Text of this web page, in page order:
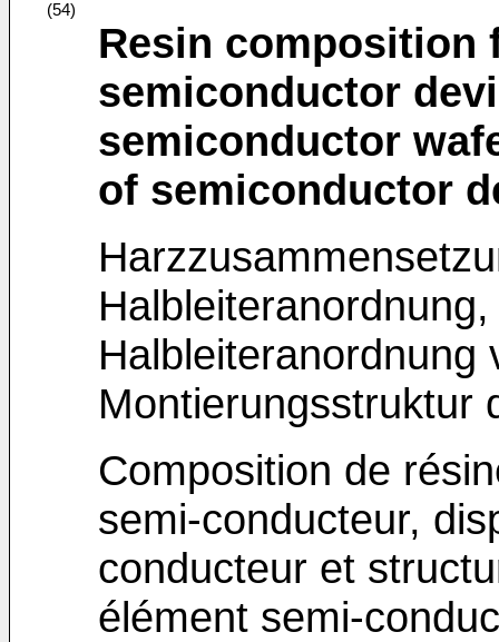
(54)
Resin composition
semiconductor
semiconductor
of semiconductor
Halbleiteranordnung
Montierungsstruktur
Composition de
semi-conducteur,
conducteur et
élément semi-